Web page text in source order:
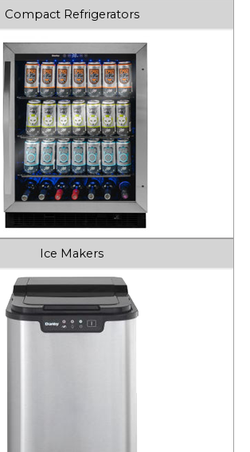
Compact Refrigerators
Ice Makers